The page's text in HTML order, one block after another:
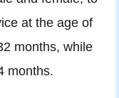
at the age of
months, while
months.